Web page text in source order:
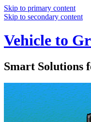
Skip to primary content
Skip to secondary content
Vehicle to
Smart Solutions